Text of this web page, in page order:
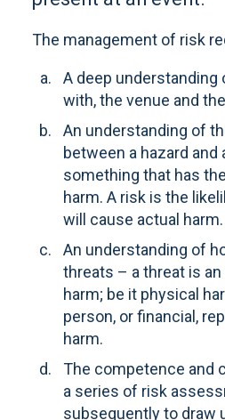
The management of risk
A deep understanding
with, the venue and
An understanding of
between a hazard and
something that has
harm. A risk is the
will cause actual harm.
An understanding of
threats – a threat is
harm; be it physical
person, or financial,
harm.
The competence and
a series of risk
subsequently to draw